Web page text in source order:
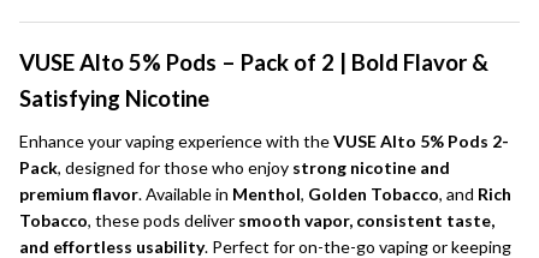
VUSE Alto 5% Pods – Pack of 2 | Bold Flavor &
Satisfying Nicotine
Enhance your vaping experience with theVUSE Alto 5% Pods 2-
Pack, designed for those who enjoy strong nicotine and
premium flavor. Available in Menthol, Golden Tobacco, and Rich
Tobacco, these pods deliver smooth vapor, consistent taste,
and effortless usability. Perfect for on-the-go vaping or keeping